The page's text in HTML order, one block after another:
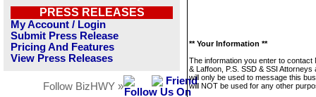
PRESS RELEASES
My Account / Login
Submit Press Release
Pricing And Features
View Press Releases
Follow BizHWY »
** Your Information **
The information you enter to contact
& Laffoon, P.S. SSD & SSI Attorneys
will only be used to message this
will NOT be used for any other